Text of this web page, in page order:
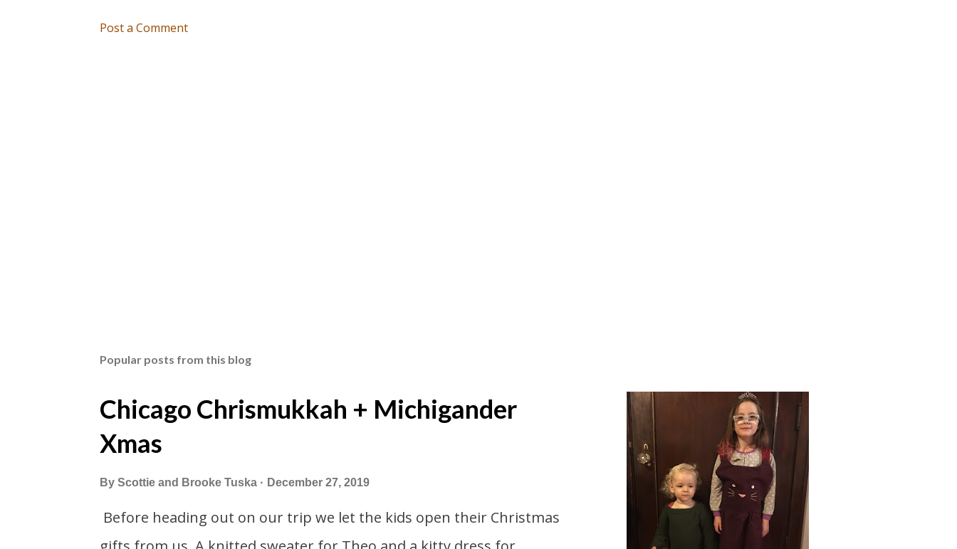
Post a Comment
Popular posts from this blog
Chicago Chrismukkah + Michigander
Xmas
By Scottie and Brooke Tuska December 27, 2019
Before heading out on our trip we let the kids open their Christmas